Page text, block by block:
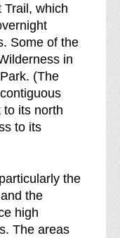
Trail, which
Some of the
in
(The
to its north
to its
the
the
high
The areas